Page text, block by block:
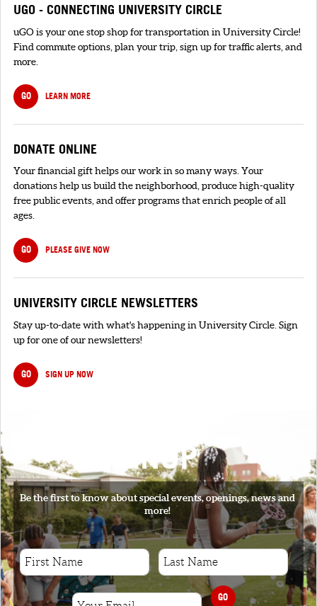
UGO - CONNECTING UNIVERSITY CIRCLE
uGO is your one stop shop for transportation in University Circle!
Find commute options, plan your trip, sign up for traffic alerts, and
more.
GO LEARN MORE
DONATE ONLINE
Your financial gift helps our work in so many ways. Your
donations help us build the neighborhood, produce high-quality
free public events, and offer programs that enrich people of all
ages.
GO PLEASE GIVE NOW
UNIVERSITY CIRCLE NEWSLETTERS
Stay up-to-date with what's happening in University Circle. Sign
up for one of our newsletters!
GO SIGN UP NOW
SIGNUP
Be the first to know about special events, openings, news and
more!
GO